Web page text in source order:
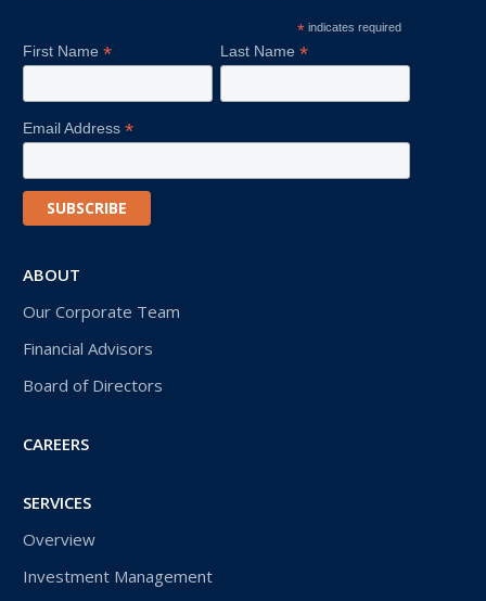
* indicates required
First Name * Last Name *
Email Address *
ABOUT
Our Corporate Team
Financial Advisors
Board of Directors
CAREERS
SERVICES
Overview
Investment Management